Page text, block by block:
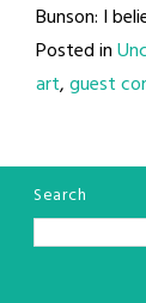
Bunson: I
Posted in
art,guest
Search